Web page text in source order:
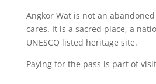
Angkor Wat is not an
cares. It is a sacred place, a
UNESCO listed heritage site.
Paying for the pass is part of